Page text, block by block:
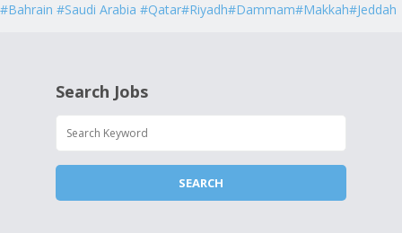
#Bahrain #Saudi Arabia #Qatar#Riyadh#Dammam#Makkah#Jeddah
Search Jobs